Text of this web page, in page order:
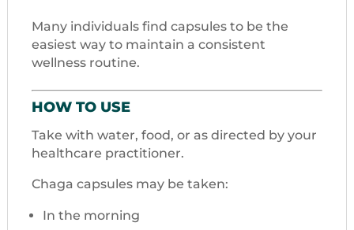
Many individuals find capsules to be the
easiest way to maintain a consistent
wellness routine.
HOW TO USE
Take with water, food, or as directed by your
healthcare practitioner.
Chaga capsules may be taken:
In the morning